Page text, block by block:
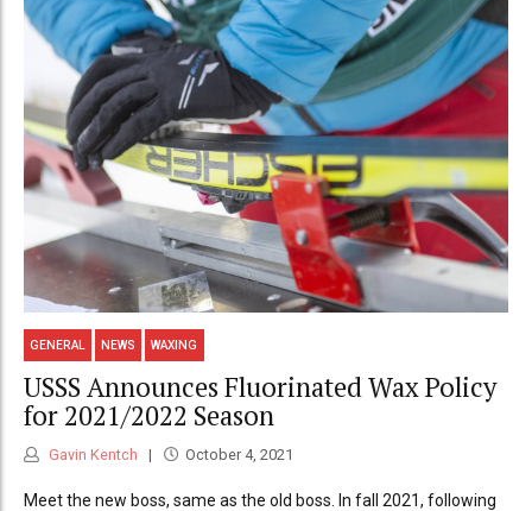
GENERAL NEWS WAXING
USSS Announces Fluorinated Wax Policy
for 2021/2022 Season
Gavin Kentch October 4, 2021
Meet the new boss, same as the old boss. In fall 2021, following